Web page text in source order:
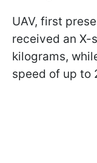
UAV, first
received an X-
kilograms,
speed of up to